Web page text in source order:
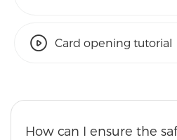
Card opening tutorial
How can I ensure the